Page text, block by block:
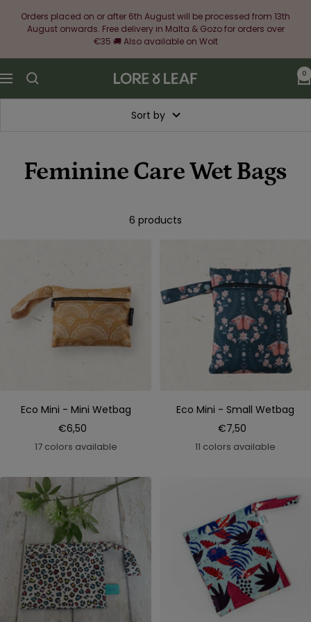
Orders placed on or after 6th August will be processed from 13th
August onwards. Free delivery in Malta & Gozo for orders over
€35 🚚 Also available on Wolt
Navigation
Lore
&
Leaf
0
Sort by
Feminine Care Wet Bags
6 products
Eco Mini - Mini Wetbag
Sale
price
€6,50
17 colors available
Eco Mini - Small Wetbag
Sale
price
€7,50
11 colors available